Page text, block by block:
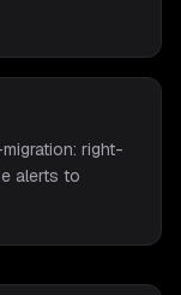
right-
alerts to